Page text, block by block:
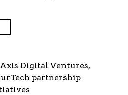
Digital Ventures,
partnership